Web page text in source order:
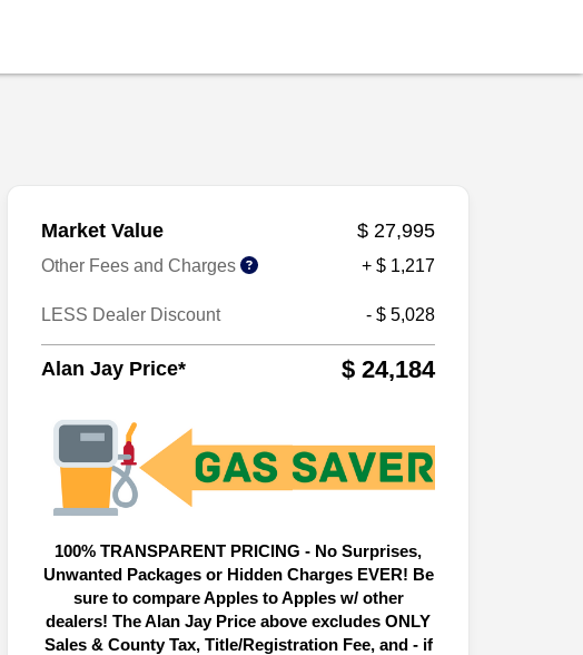
Market Value $ 27,995
Other Fees and Charges + $ 1,217
LESS Dealer Discount - $ 5,028
Alan Jay Price* $ 24,184
100% TRANSPARENT PRICING - No Surprises,
Unwanted Packages or Hidden Charges EVER! Be
sure to compare Apples to Apples w/ other
dealers! The Alan Jay Price above excludes ONLY
Sales & County Tax, Title/Registration Fee, and - if